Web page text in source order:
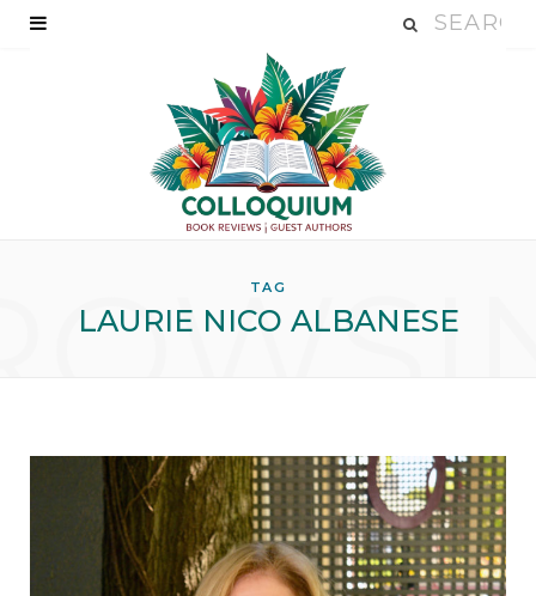
TAG
LAURIE NICO ALBANESE